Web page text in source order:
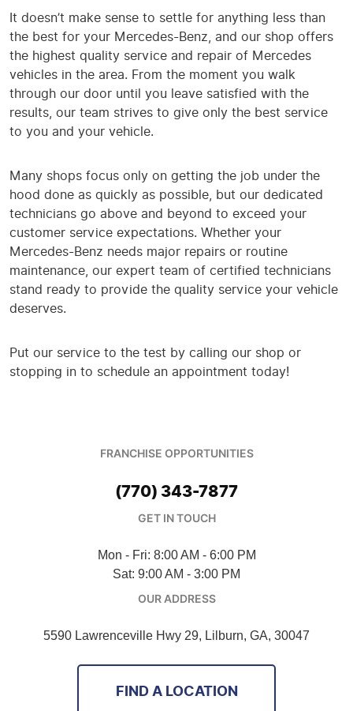
It doesn’t make sense to settle for anything less than
the best for your Mercedes-Benz, and our shop offers
the highest quality service and repair of Mercedes
vehicles in the area. From the moment you walk
through our door until you leave satisfied with the
results, our team strives to give only the best service
to you and your vehicle.
Many shops focus only on getting the job under the
hood done as quickly as possible, but our dedicated
technicians go above and beyond to exceed your
customer service expectations. Whether your
Mercedes-Benz needs major repairs or routine
maintenance, our expert team of certified technicians
stand ready to provide the quality service your vehicle
deserves.
Put our service to the test by calling our shop or
stopping in to schedule an appointment today!
FRANCHISE OPPORTUNITIES
(770) 343-7877
GET IN TOUCH
Mon - Fri: 8:00 AM - 6:00 PM
Sat: 9:00 AM - 3:00 PM
OUR ADDRESS
5590 Lawrenceville Hwy 29, Lilburn, GA, 30047
FIND A LOCATION